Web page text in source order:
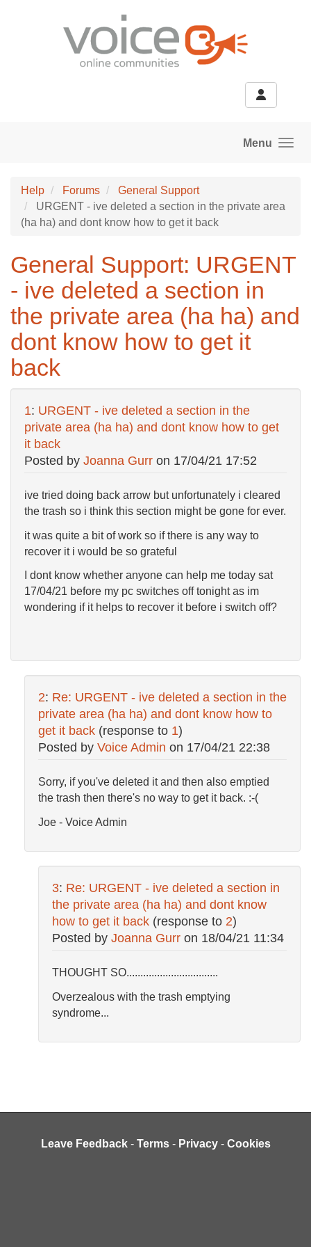
Menu
Help Forums
General Support
URGENT - ive deleted a section in the private area
(ha ha) and dont know how to get it back
General Support: URGENT
- ive deleted a section in
the private area (ha ha) and
dont know how to get it
back
1: URGENT - ive deleted a section in the
private area (ha ha) and dont know how to get
it back
Posted by Joanna Gurr on 17/04/21 17:52
ive tried doing back arrow but unfortunately i cleared
the trash so i think this section might be gone for ever.
it was quite a bit of work so if there is any way to
recover it i would be so grateful
I dont know whether anyone can help me today sat
17/04/21 before my pc switches off tonight as im
wondering if it helps to recover it before i switch off?
2: Re: URGENT - ive deleted a section in the
private area (ha ha) and dont know how to
get it back (response to 1)
Posted by Voice Admin on 17/04/21 22:38
Sorry, if you've deleted it and then also emptied
the trash then there's no way to get it back. :-(
Joe - Voice Admin
3: Re: URGENT - ive deleted a section in
the private area (ha ha) and dont know
how to get it back (response to 2)
Posted by Joanna Gurr on 18/04/21 11:34
THOUGHT SO.................................
Overzealous with the trash emptying
syndrome...
Leave Feedback - Terms - Privacy - Cookies